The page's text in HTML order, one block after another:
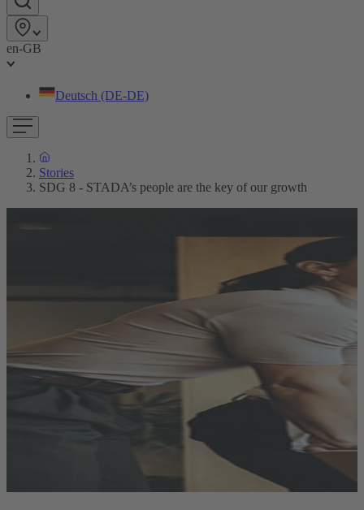
en-GB
Deutsch (DE-DE)
Stories
SDG 8 - STADA’s people are the key of our growth